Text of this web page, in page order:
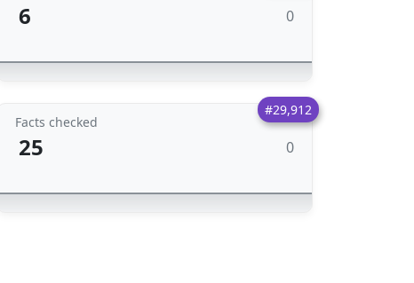
6 0
#29,912
Facts checked
25 0